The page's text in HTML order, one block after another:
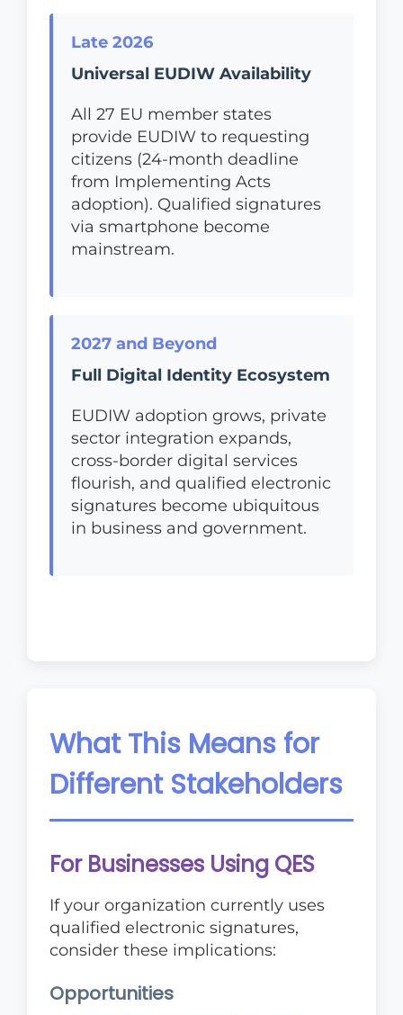
Late 2026
Universal EUDIW Availability
All 27 EU member states
provide EUDIW to requesting
citizens (24-month deadline
from Implementing Acts
adoption). Qualified signatures
via smartphone become
mainstream.
2027 and Beyond
Full Digital Identity Ecosystem
EUDIW adoption grows, private
sector integration expands,
cross-border digital services
flourish, and qualified electronic
signatures become ubiquitous
in business and government.
What This Means for
Different Stakeholders
For Businesses Using QES
If your organization currently uses
qualified electronic signatures,
consider these implications:
Opportunities